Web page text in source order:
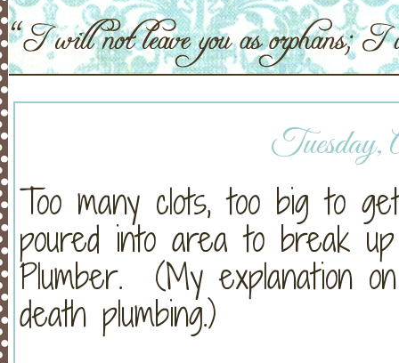
Tuesday,
Too many clots, too big to
poured into area to break
Plumber. (My explanation
death plumbing.)